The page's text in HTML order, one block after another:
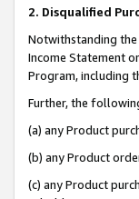
2. Disqualified
Notwithstanding the
Income Statement
Program, including
Further, the
(a) any Product
(b) any Product
(c) any Product